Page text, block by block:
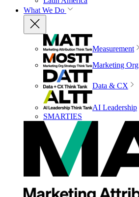
What We Do
Measurement
Marketing Org
Data & CX
AI Leadership
SMARTIES